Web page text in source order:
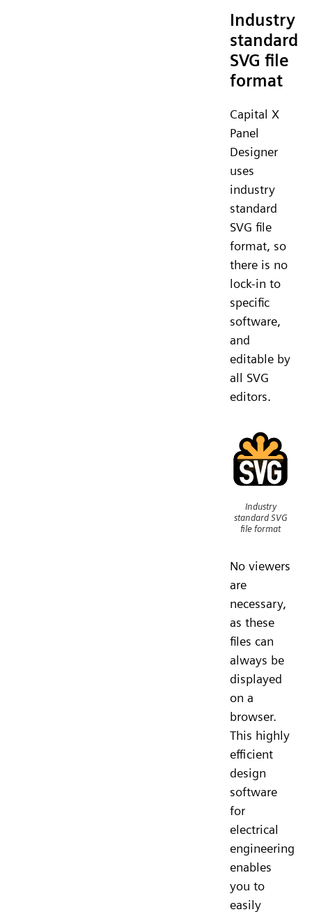
Industry
standard
SVG file
format
Capital X
Panel
Designer
uses
industry
standard
SVG file
format, so
there is no
lock-in to
specific
software,
and
editable by
all SVG
editors.
Industry
standard SVG
file format
No viewers
are
necessary,
as these
files can
always be
displayed
on a
browser.
This highly
efficient
design
software
for
electrical
engineering
enables
you to
easily